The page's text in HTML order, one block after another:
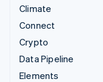
Climate
Connect
Crypto
Data Pipeline
Elements